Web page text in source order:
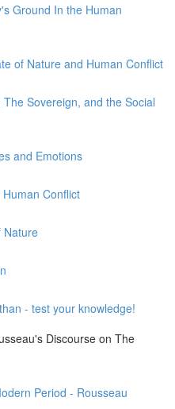
Ground In the Human
of Nature and Human Conflict
Sovereign, and the Social
and Emotions
Conflict
Nature
- test your knowledge!
Discourse on The
Period - Rousseau